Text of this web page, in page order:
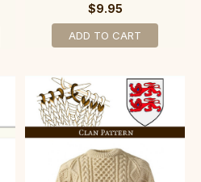
$9.95
ADD TO CART